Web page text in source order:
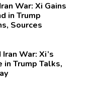
War: Xi Gains
in Trump
Sources
War: Xi’s
in Trump Talks,